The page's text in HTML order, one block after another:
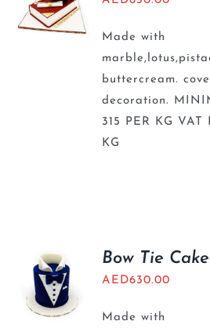
Made with
buttercream.
decoration.
315 PER KG
KG
Bow Tie Cake
AED630.00
Made with